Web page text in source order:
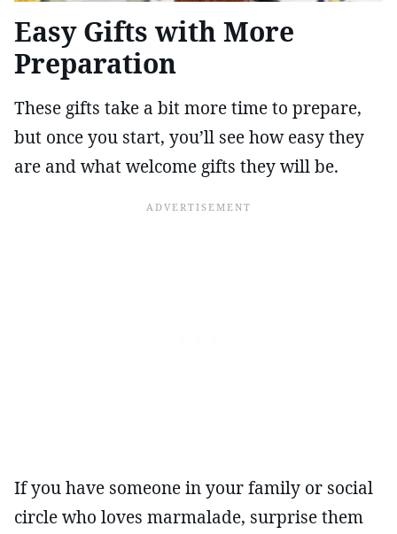
Easy Gifts with More
Preparation
These gifts take a bit more time to prepare,
but once you start, you’ll see how easy they
are and what welcome gifts they will be.
If you have someone in your family or social
circle who loves marmalade, surprise them